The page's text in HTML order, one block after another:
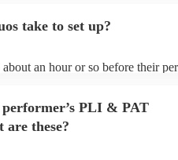
Encore profile.
take to set up?
an hour or so before their
PLI & PAT
are these?